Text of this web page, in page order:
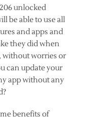
unlocked
be able to use all
and apps and
they did when
without worries or
can update your
app without any
benefits of